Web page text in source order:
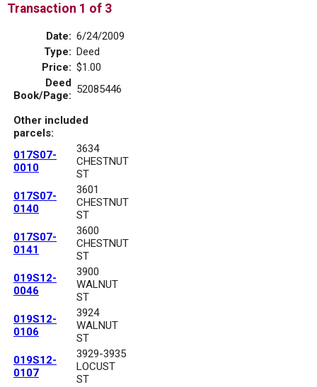
Transaction 1 of 3
Date: 6/24/2009
Type: Deed
Price: $1.00
Deed
Book/Page: 52085446
Other included
parcels:
017S07-
0010
3634
CHESTNUT
ST
017S07-
0140
3601
CHESTNUT
ST
017S07-
0141
3600
CHESTNUT
ST
019S12-
0046
3900
WALNUT
ST
019S12-
0106
3924
WALNUT
ST
019S12-
0107
3929-3935
LOCUST
ST